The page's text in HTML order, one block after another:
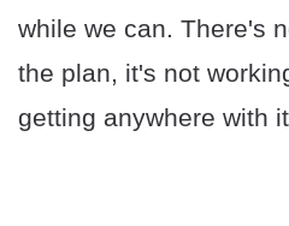
while we can. There's
the plan, it's not
getting anywhere with